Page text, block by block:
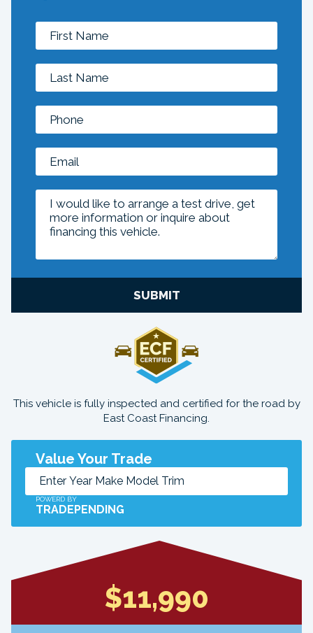
SUBMIT
This vehicle is fully inspected and certified for the road by
East Coast Financing.
Value Your Trade
POWERD BY
TRADEPENDING
$11,990